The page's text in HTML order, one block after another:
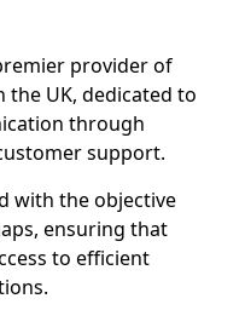
provider of
UK, dedicated to
through
support.
with the objective
ensuring that
to efficient